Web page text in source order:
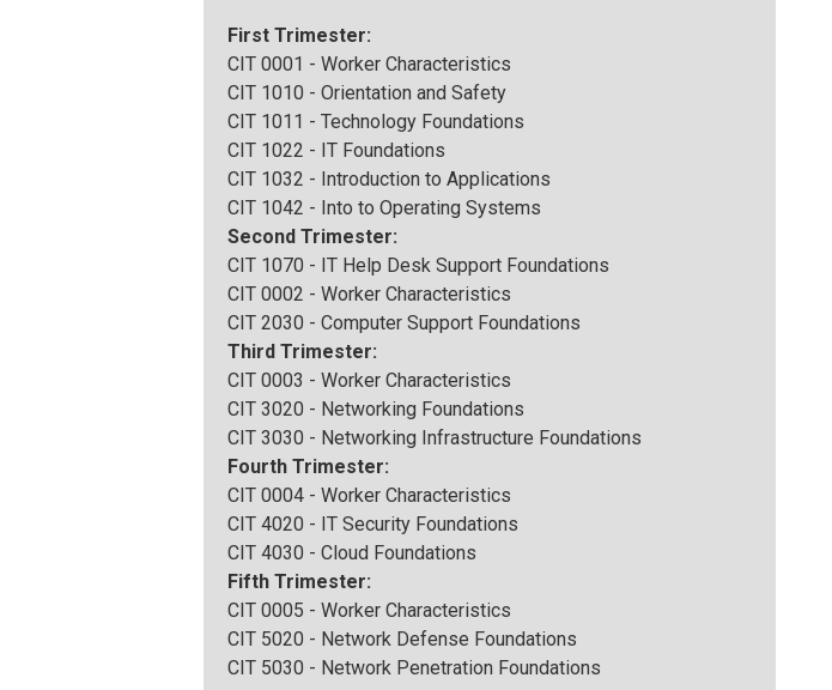
First Trimester:
CIT 0001 - Worker Characteristics
CIT 1010 - Orientation and Safety
CIT 1011 - Technology Foundations
CIT 1022 - IT Foundations
CIT 1032 - Introduction to Applications
CIT 1042 - Into to Operating Systems
Second Trimester:
CIT 1070 - IT Help Desk Support Foundations
CIT 0002 - Worker Characteristics
CIT 2030 - Computer Support Foundations
Third Trimester:
CIT 0003 - Worker Characteristics
CIT 3020 - Networking Foundations
CIT 3030 - Networking Infrastructure Foundations
Fourth Trimester:
CIT 0004 - Worker Characteristics
CIT 4020 - IT Security Foundations
CIT 4030 - Cloud Foundations
Fifth Trimester:
CIT 0005 - Worker Characteristics
CIT 5020 - Network Defense Foundations
CIT 5030 - Network Penetration Foundations